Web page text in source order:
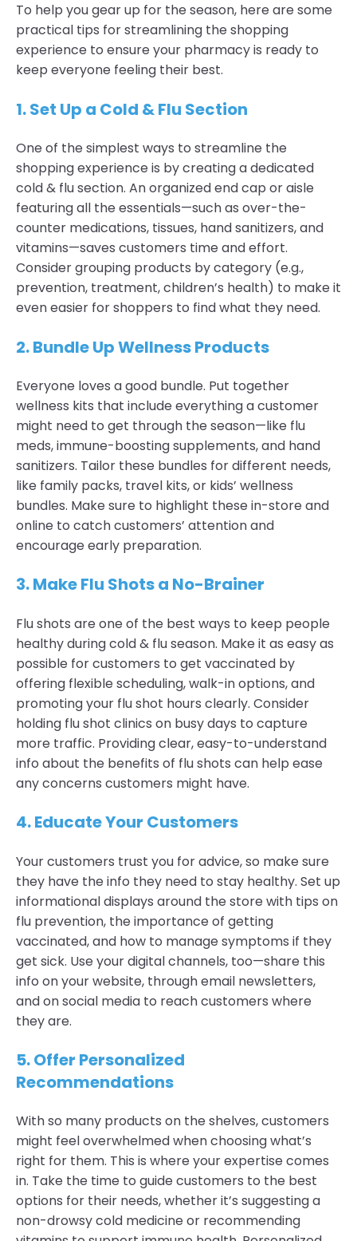
To help you gear up for the season, here are some
practical tips for streamlining the shopping
experience to ensure your pharmacy is ready to
keep everyone feeling their best.
1. Set Up a Cold & Flu Section
One of the simplest ways to streamline the
shopping experience is by creating a dedicated
cold & flu section. An organized end cap or aisle
featuring all the essentials—such as over-the-
counter medications, tissues, hand sanitizers, and
vitamins—saves customers time and effort.
Consider grouping products by category (e.g.,
prevention, treatment, children’s health) to make it
even easier for shoppers to find what they need.
2.Bundle Up Wellness Products
Everyone loves a good bundle. Put together
wellness kits that include everything a customer
might need to get through the season—like flu
meds, immune-boosting supplements, and hand
sanitizers. Tailor these bundles for different needs,
like family packs, travel kits, or kids’ wellness
bundles. Make sure to highlight these in-store and
online to catch customers’ attention and
encourage early preparation.
3.Make Flu Shots a No-Brainer
Flu shots are one of the best ways to keep people
healthy during cold & flu season. Make it as easy as
possible for customers to get vaccinated by
offering flexible scheduling, walk-in options, and
promoting your flu shot hours clearly. Consider
holding flu shot clinics on busy days to capture
more traffic. Providing clear, easy-to-understand
info about the benefits of flu shots can help ease
any concerns customers might have.
4.Educate Your Customers
Your customers trust you for advice, so make sure
they have the info they need to stay healthy. Set up
informational displays around the store with tips on
flu prevention, the importance of getting
vaccinated, and how to manage symptoms if they
get sick. Use your digital channels, too—share this
info on your website, through email newsletters,
and on social media to reach customers where
they are.
5. Offer Personalized
Recommendations
With so many products on the shelves, customers
might feel overwhelmed when choosing what’s
right for them. This is where your expertise comes
in. Take the time to guide customers to the best
options for their needs, whether it’s suggesting a
non-drowsy cold medicine or recommending